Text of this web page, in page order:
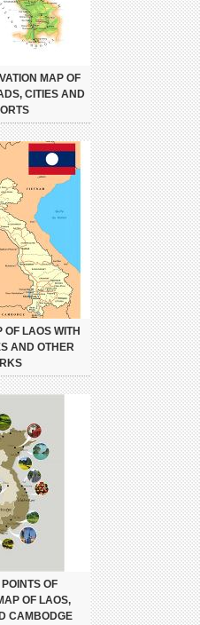
MAP OF
CITIES AND
OF LAOS WITH
AND OTHER
OF
OF LAOS,
CAMBODGE